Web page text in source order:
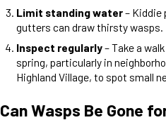
Limit standing water– Kiddie
gutters can draw thirsty wasps.
Inspect regularly– Take a
spring, particularly in
Highland Village, to spot small
Can Wasps Be Gone